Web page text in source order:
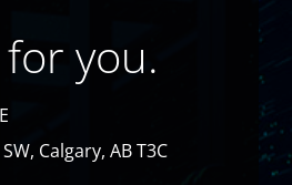
you.
Calgary, AB T3C